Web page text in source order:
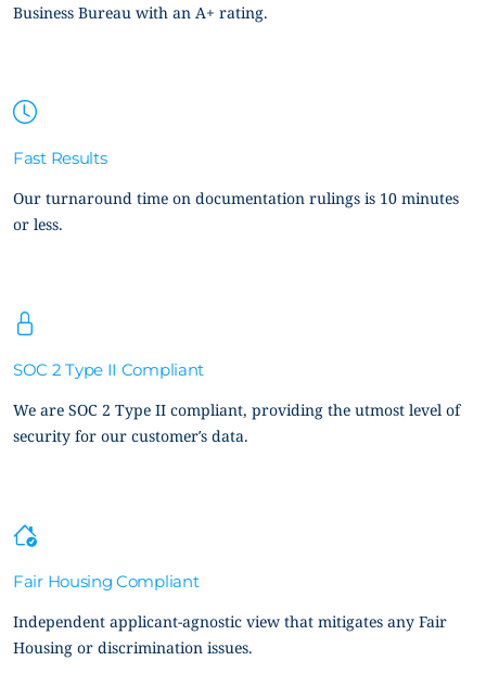
Business Bureau with an A+ rating.
Fast Results
Our turnaround time on documentation rulings is 10 minutes
or less.
SOC 2 Type II Compliant
We are SOC 2 Type II compliant, providing the utmost level of
security for our customer’s data.
Fair Housing Compliant
Independent applicant-agnostic view that mitigates any Fair
Housing or discrimination issues.